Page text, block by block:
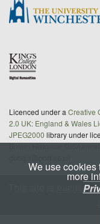
Licenced under a Creative
2.0 UK: England & Wales
JPEG2000 library under
Britain Historical GIS/
We use cookies
more